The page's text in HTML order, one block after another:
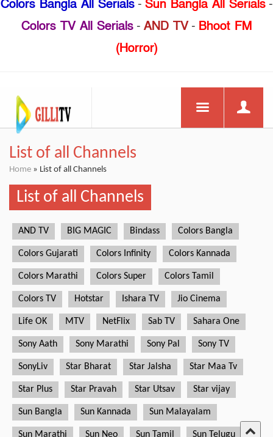
Colors Bangla All Serials- Sun Bangla All Serials-
Colors TV All Serials- AND TV- Bhoot FM
(Horror)